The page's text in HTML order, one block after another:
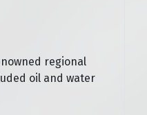
regional
oil and water